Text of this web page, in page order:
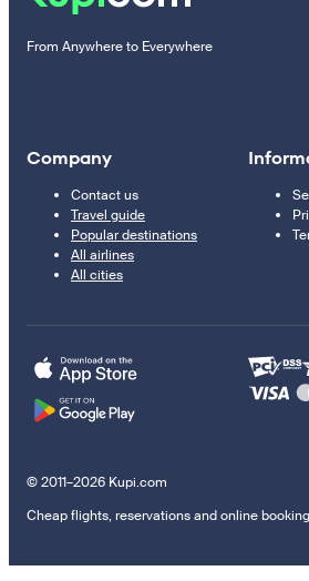
From Anywhere to Everywhere
Company
Contact us
Travel guide
Popular destinations
All airlines
All cities
© 2011–2026 Kupi.com
Cheap flights, reservations and online booking